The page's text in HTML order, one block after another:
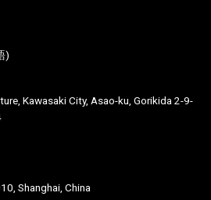
)
Kawasaki City, Asao-ku, Gorikida 2-9-
Shanghai, China